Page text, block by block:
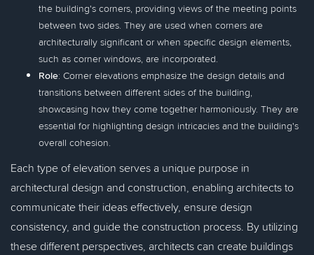
the building's corners, providing views of the meeting points
between two sides. They are used when corners are
architecturally significant or when specific design elements,
such as corner windows, are incorporated.
Role: Corner elevations emphasize the design details and
transitions between different sides of the building,
showcasing how they come together harmoniously. They are
essential for highlighting design intricacies and the building's
overall cohesion.
Each type of elevation serves a unique purpose in
architectural design and construction, enabling architects to
communicate their ideas effectively, ensure design
consistency, and guide the construction process. By utilizing
these different perspectives, architects can create buildings